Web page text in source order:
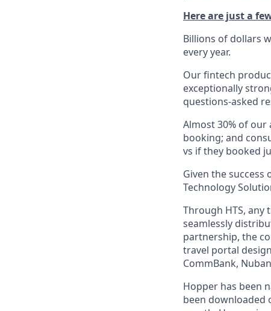
Here are just a
Billions of dollars
every year.
Our fintech
exceptionally
questions-asked
Almost 30% of
booking; and
vs if they booked
Given the success
Technology
Through HTS, any
seamlessly
partnership, the
travel portal
CommBank,
Hopper has been
been downloaded